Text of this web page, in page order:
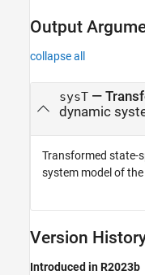
Output
collapse all
sysT—
dynamic
Transformed state-
system model of
Version
Introduced in R2023b